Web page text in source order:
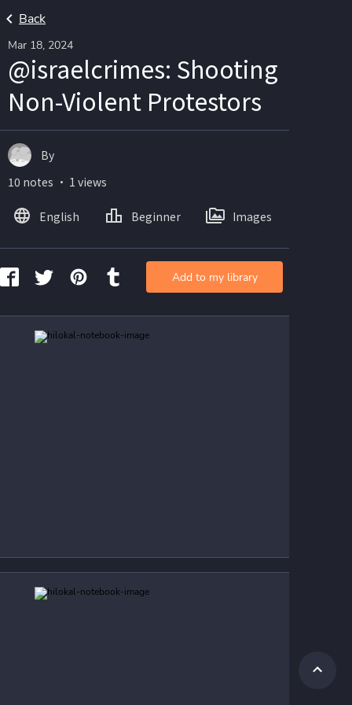
Back
Mar 18, 2024
@israelcrimes: Shooting
Non-Violent Protestors
By
10 notes ・ 1 views
English Beginner Images
Add to my library